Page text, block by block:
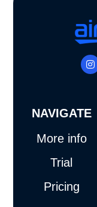
I
n
g
r
NAVIGATE
More info
Trial
Pricing